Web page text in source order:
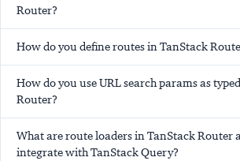
Router?
How do you define routes in TanStack
How do you use URL search params as
Router?
What are route loaders in TanStack Router
integrate with TanStack Query?